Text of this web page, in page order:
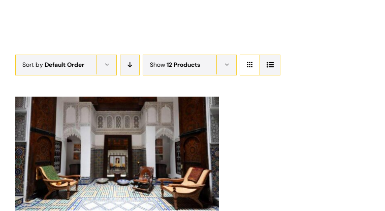
Sort byDefault Order Show12 Products